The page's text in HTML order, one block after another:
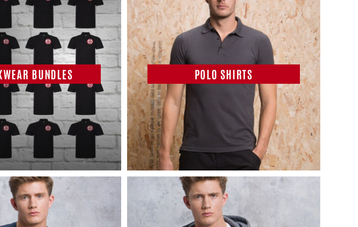
BUNDLES POLO SHIRTS